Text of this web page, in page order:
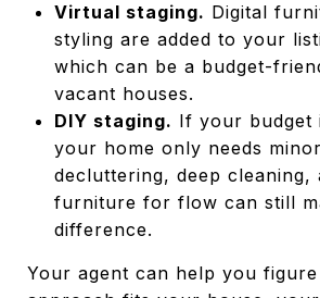
Virtual staging. Digital
styling are added to your
which can be a budget-
vacant houses.
DIY staging. If your budget
your home only needs
decluttering, deep cleaning,
furniture for flow can still
difference.
Your agent can help you